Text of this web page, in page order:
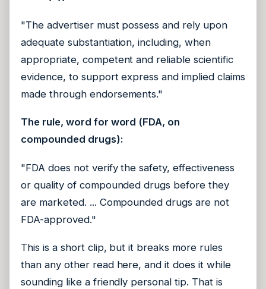
"The advertiser must possess and rely upon
adequate substantiation, including, when
appropriate, competent and reliable scientific
evidence, to support express and implied claims
made through endorsements."
The rule, word for word (FDA, on
compounded drugs):
"FDA does not verify the safety, effectiveness
or quality of compounded drugs before they
are marketed. ... Compounded drugs are not
FDA-approved."
This is a short clip, but it breaks more rules
than any other read here, and it does it while
sounding like a friendly personal tip. That is